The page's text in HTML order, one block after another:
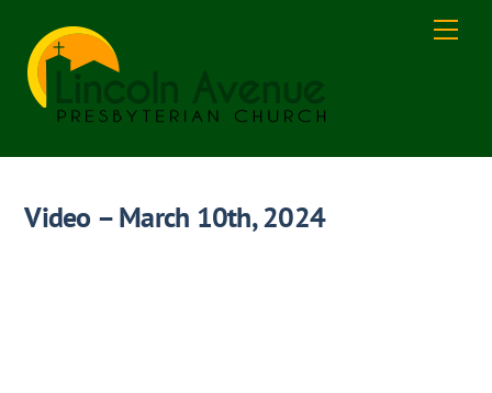
content
Video – March 10th, 2024